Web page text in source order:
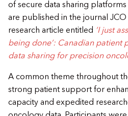
of secure data sharing
are published in the journal
research article entitled ’I just
being done’: Canadian patient
data sharing for precision
​A common theme throughout
strong patient support for
capacity and expedited